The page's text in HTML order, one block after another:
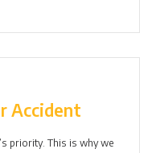
Accident
priority. This is why we